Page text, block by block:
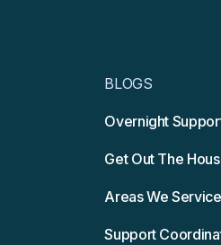
BLOGS
Overnight
Get Out The
Areas We Service
Support